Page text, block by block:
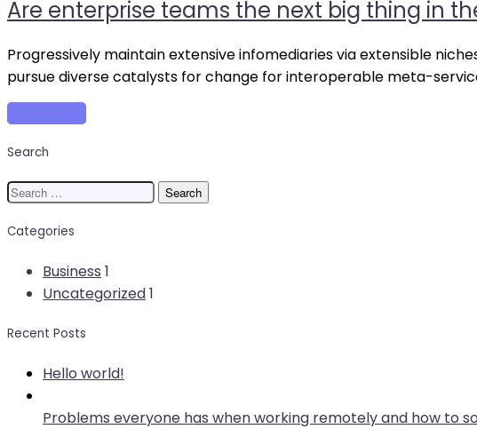
enterprise
the
next
Are enterprise teams the next big thing in
Progressively maintain extensive infomediaries via extensible
pursue diverse catalysts for change for interoperable meta-
Search
Search
Categories
Business 1
Uncategorized1
Recent Posts
Hello world!
Problems everyone has when working remotely and how to